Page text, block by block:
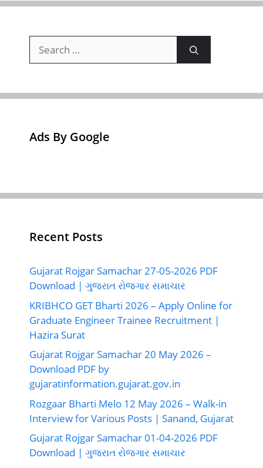
for:
Ads By Google
Recent Posts
Gujarat Rojgar Samachar 27-05-2026 PDF
Download | ગુજરાત રોજગાર સમાચાર
KRIBHCO GET Bharti 2026 – Apply Online for
Graduate Engineer Trainee Recruitment |
Hazira Surat
Gujarat Rojgar Samachar 20 May 2026 –
Download PDF by
gujaratinformation.gujarat.gov.in
Rozgaar Bharti Melo 12 May 2026 – Walk-in
Interview for Various Posts | Sanand, Gujarat
Gujarat Rojgar Samachar 01-04-2026 PDF
Download | ગુજરાત રોજગાર સમાચાર